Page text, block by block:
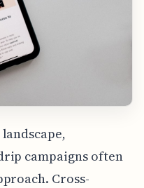
campaigns often
Cross-